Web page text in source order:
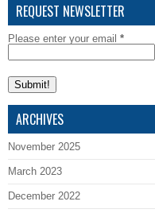
REQUEST NEWSLETTER
Please enter your email *
ARCHIVES
November 2025
March 2023
December 2022